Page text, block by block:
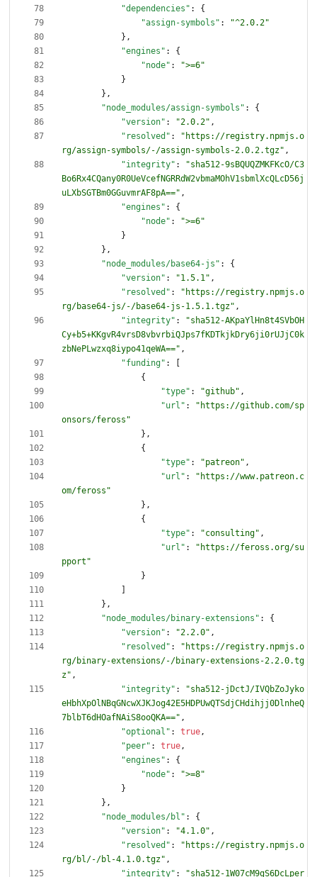
"dependencies" :
{
"assign-symbols" :
"^2.0.2"
} ,
"engines" :
{
"node" :
">=6"
}
} ,
"node_modules/assign-symbols" :
{
"version" : "2.0.2" ,
"resolved" :
"https://registry.npmjs.o
rg/assign-symbols/-/assign-symbols-2.0.2.tgz" ,
"integrity" :
"sha512-9sBQUQZMKFKcO/C3
Bo6Rx4CQany0R0UeVcefNGRRdW2vbmaMOhV1sbmlXcQLcD56j
uLXbSGTBm0GGuvmrAF8pA==" ,
"engines" :
{
"node" :
">=6"
}
} ,
"node_modules/base64-js" :
{
"version" : "1.5.1" ,
"resolved" :
"https://registry.npmjs.o
rg/base64-js/-/base64-js-1.5.1.tgz" ,
"integrity" :
"sha512-AKpaYlHn8t4SVbOH
Cy+b5+KKgvR4vrsD8vbvrbiQJps7fKDTkjkDry6ji0rUJjC0k
zbNePLwzxq8iypo41qeWA==" ,
"funding" :
{
"type" : "github" ,
"url" :
"https://github.com/sp
onsors/feross"
} ,
{
"type" : "patreon" ,
"url" :
"https://www.patreon.c
om/feross"
} ,
{
"type" : "consulting" ,
"url" :
"https://feross.org/su
pport"
}
} ,
"node_modules/binary-extensions" :
{
"version" : "2.2.0" ,
"resolved" :
"https://registry.npmjs.o
rg/binary-extensions/-/binary-extensions-2.2.0.tg
z" ,
"integrity" :
"sha512-jDctJ/IVQbZoJyko
eHbhXpOlNBqGNcwXJKJog42E5HDPUwQTSdjCHdihjj0DlnheQ
7blbT6dHOafNAiS8ooQKA==" ,
"optional" : true,
"peer" : true,
"engines" :
{
"node" :
">=8"
}
} ,
"node_modules/bl" :
{
"version" : "4.1.0" ,
"resolved" :
"https://registry.npmjs.o
rg/bl/-/bl-4.1.0.tgz" ,
"integrity" : "sha512-1W07cM9gS6DcLper